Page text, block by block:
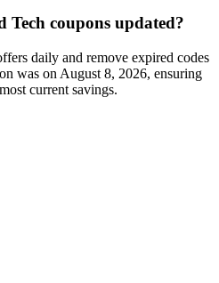
Tech coupons updated?
daily and remove expired codes
was on August 8, 2026, ensuring
current savings.